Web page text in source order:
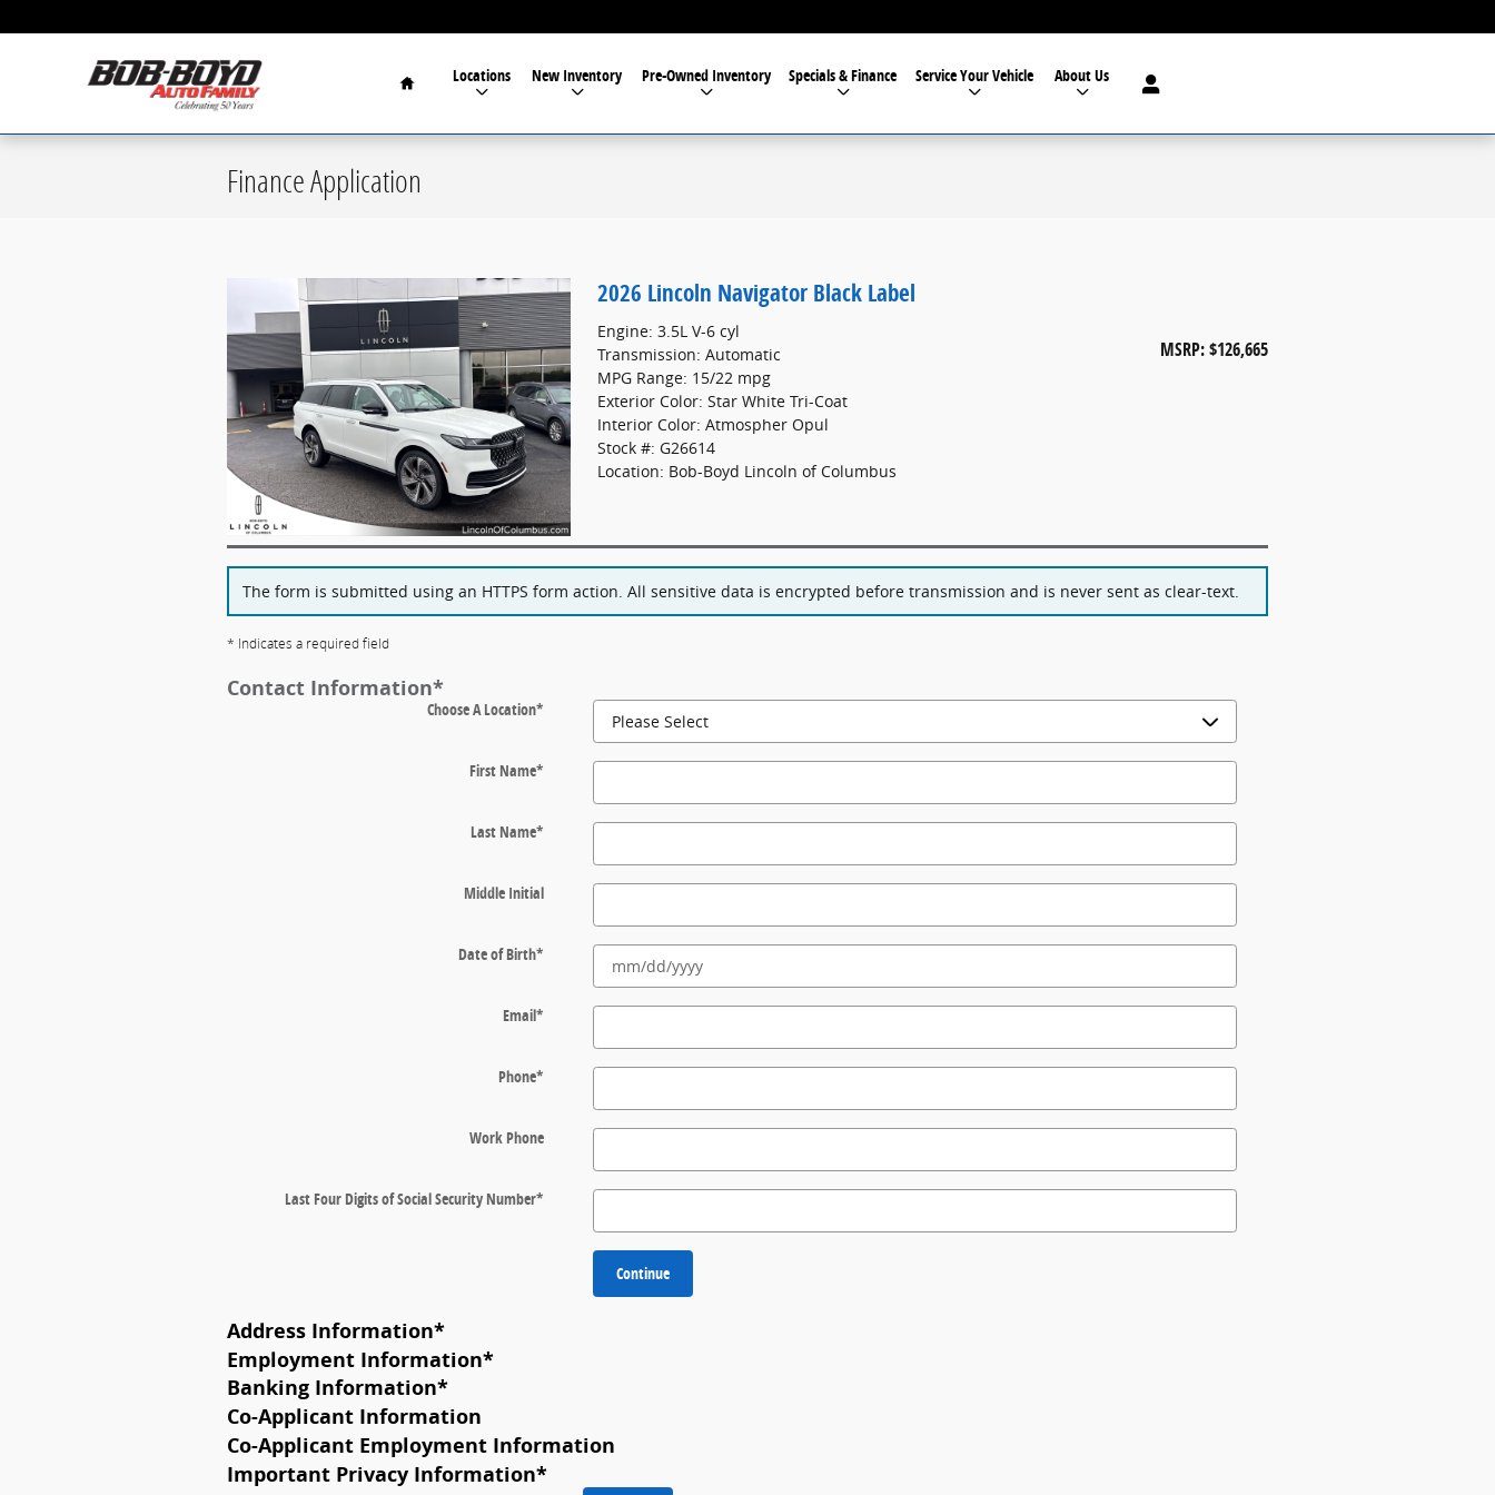
Home
Locations
New Inventory Pre-Owned Inventory Specials & Finance Service Your Vehicle About Us
Finance Application
2026 Lincoln Navigator Black Label
MSRP: $126,665
Engine: 3.5L V-6 cyl
Transmission: Automatic
MPG Range: 15/22 mpg
Exterior Color: Star White Tri-Coat
Interior Color: Atmospher Opul
Stock #: G26614
Location: Bob-Boyd Lincoln of Columbus
The form is submitted using an HTTPS form action. All sensitive data is encrypted before transmission and is never sent as clear-text.
* Indicates a required field
Contact Information*
Choose A Location*
First Name*
Last Name*
Middle Initial
Date of Birth*
Email*
Phone*
Work Phone
Last Four Digits of Social Security Number*
Continue
Address Information*
Employment Information*
Banking Information*
Co-Applicant Information
Co-Applicant Employment Information
Important Privacy Information*